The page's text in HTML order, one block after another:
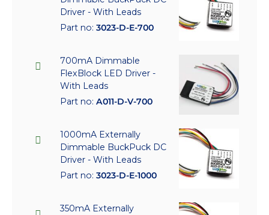
Driver - With Leads
Part no: 3023-D-E-700
700mA Dimmable
FlexBlock LED Driver -
With Leads
Part no: A011-D-V-700
1000mA Externally
Dimmable BuckPuck DC
Driver - With Leads
Part no: 3023-D-E-1000
350mA Externally